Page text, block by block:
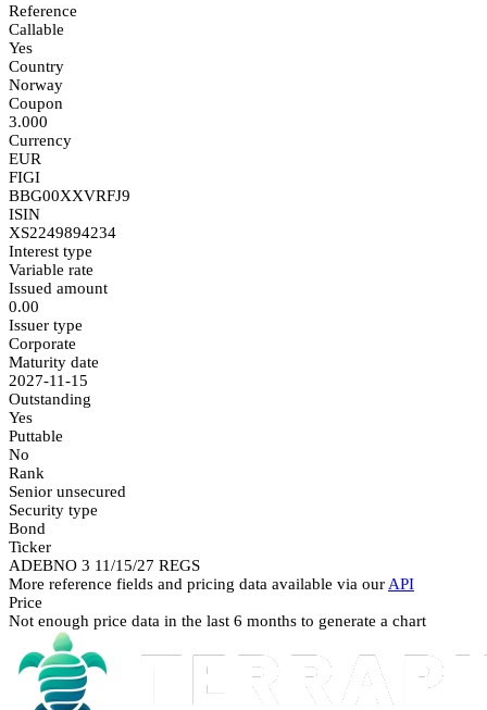
Reference
Callable
Yes
Country
Norway
Coupon
3.000
Currency
EUR
FIGI
BBG00XXVRFJ9
ISIN
XS2249894234
Interest type
Variable rate
Issued amount
0.00
Issuer type
Corporate
Maturity date
2027-11-15
Outstanding
Yes
Puttable
No
Rank
Senior unsecured
Security type
Bond
Ticker
ADEBNO 3 11/15/27 REGS
More reference fields and pricing data available via our API
Price
Not enough price data in the last 6 months to generate a chart